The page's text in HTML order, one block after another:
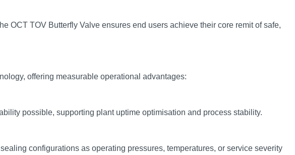
OCT TOV Butterfly Valve ensures end users achieve their core remit of safe,
offering measurable operational advantages:
possible, supporting plant uptime optimisation and process stability.
configurations as operating pressures, temperatures, or service severity